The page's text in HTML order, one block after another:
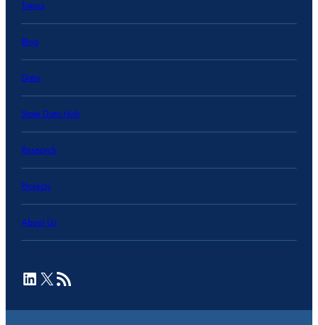
Topics
Blog
Data
State Data Hub
Research
Projects
About Us
LinkedIn
X RSS Feed